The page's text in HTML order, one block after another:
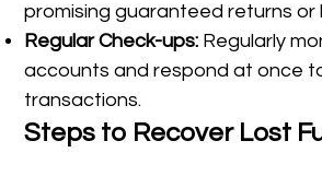
promising guaranteed returns or
Regular Check-ups: Regularly
accounts and respond at once
transactions.
Steps to Recover Lost